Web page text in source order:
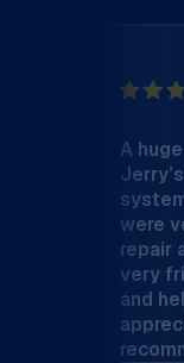
A
were
repair
very
and